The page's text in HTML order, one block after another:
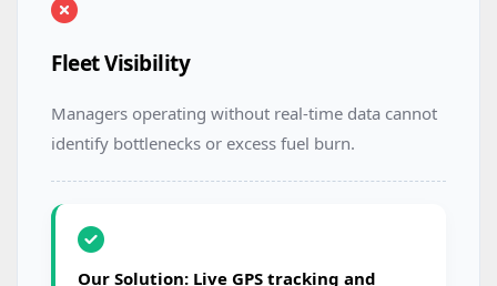
Fleet Visibility
Managers operating without real-time data cannot
identify bottlenecks or excess fuel burn.
Our Solution: Live GPS tracking and